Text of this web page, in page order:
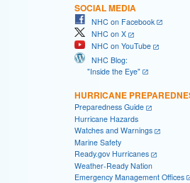
SOCIAL MEDIA
NHC on Facebook
NHC on X
NHC on YouTube
NHC Blog:
"Inside the Eye"
HURRICANE
Preparedness Guide
Hurricane Hazards
Watches and Warnings
Marine Safety
Ready.gov Hurricanes
Weather-Ready Nation
Emergency Management Offices